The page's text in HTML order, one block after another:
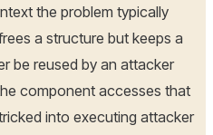
the problem typically
a structure but keeps a
be reused by an attacker
component accesses that
into executing attacker